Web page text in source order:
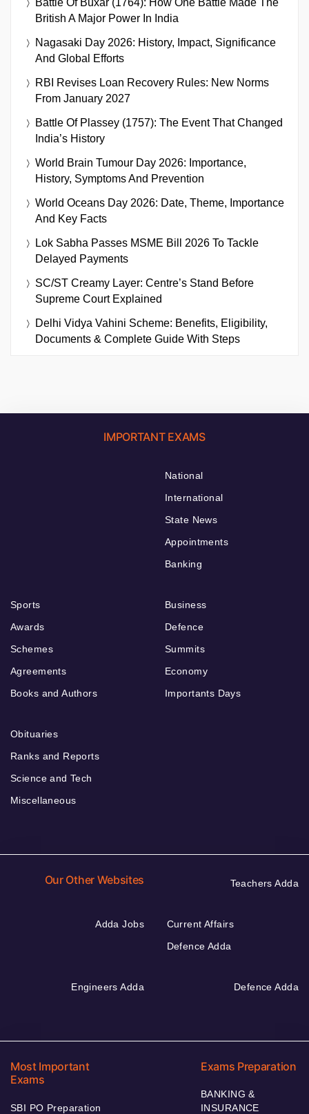
British A Major Power In India
Nagasaki Day 2026: History, Impact, Significance
And Global Efforts
RBI Revises Loan Recovery Rules: New Norms
From January 2027
Battle Of Plassey (1757): The Event That Changed
India’s History
World Brain Tumour Day 2026: Importance,
History, Symptoms And Prevention
World Oceans Day 2026: Date, Theme, Importance
And Key Facts
Lok Sabha Passes MSME Bill 2026 To Tackle
Delayed Payments
SC/ST Creamy Layer: Centre’s Stand Before
Supreme Court Explained
Delhi Vidya Vahini Scheme: Benefits, Eligibility,
Documents & Complete Guide With Steps
IMPORTANT EXAMS
National
International
State News
Appointments
Banking
Sports
Awards
Schemes
Agreements
Books and Authors
Business
Defence
Summits
Economy
Importants Days
Obituaries
Ranks and Reports
Science and Tech
Miscellaneous
Our Other Websites Teachers Adda
Adda Jobs
Current Affairs
Defence Adda
Engineers Adda Defence Adda
Most Important
Exams
SBI PO Preparation
Exams Preparation
BANKING &
INSURANCE